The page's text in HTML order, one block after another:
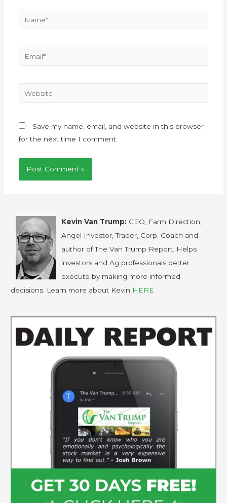
Save my name, email, and website in this browser
for the next time I comment.
Kevin Van Trump: CEO, Farm Direction,
Angel Investor, Trader, Corp. Coach and
author of The Van Trump Report. Helps
investors and Ag professionals better
execute by making more informed
decisions. Learn more about Kevin HERE